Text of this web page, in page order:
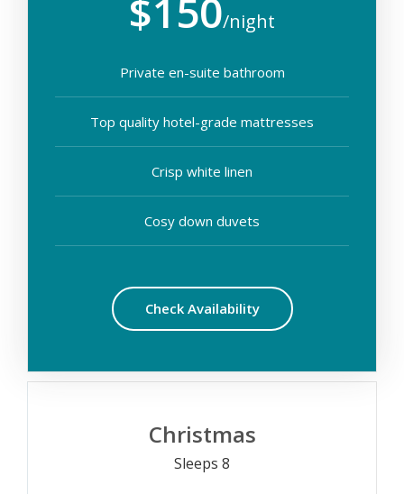
$150/night
Private en-suite bathroom
Top quality hotel-grade mattresses
Crisp white linen
Cosy down duvets
Check Availability
Christmas
Sleeps 8